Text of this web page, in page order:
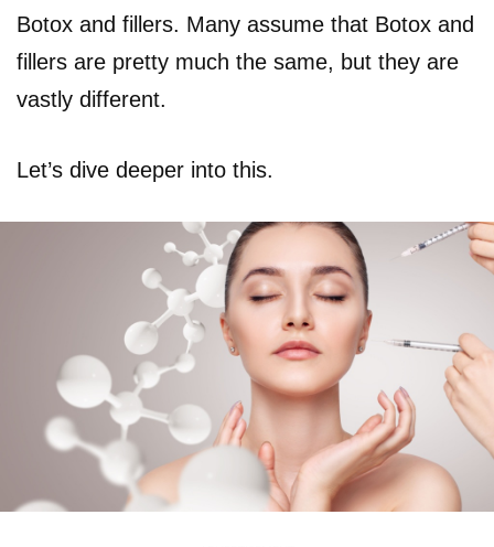
Botox and fillers. Many assume that Botox and
fillers are pretty much the same, but they are
vastly different.
Let’s dive deeper into this.